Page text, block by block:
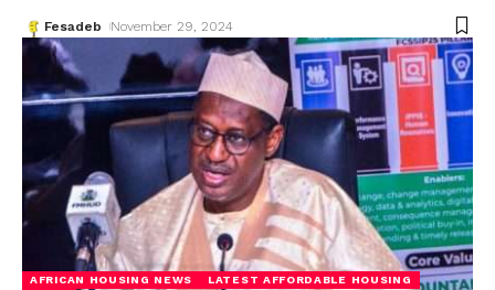
Fesadeb November 29, 2024
AFRICAN HOUSING NEWS
LATEST AFFORDABLE HOUSING